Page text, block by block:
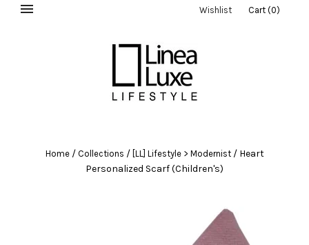
Wishlist Cart (0)
Home / Collections / [LL] Lifestyle > Modernist / Heart
Personalized Scarf (Children's)